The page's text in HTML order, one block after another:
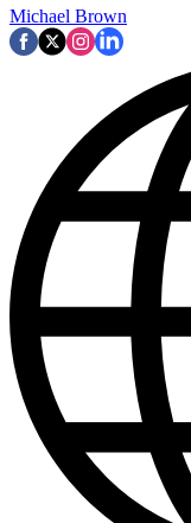
Michael Brown